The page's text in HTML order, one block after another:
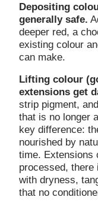
Depositing
generally safe.
deeper red, a
existing colour
can make.
Lifting colour
extensions get
strip pigment,
that is no longer
key difference:
nourished by
time. Extensions
processed,
with dryness,
that no